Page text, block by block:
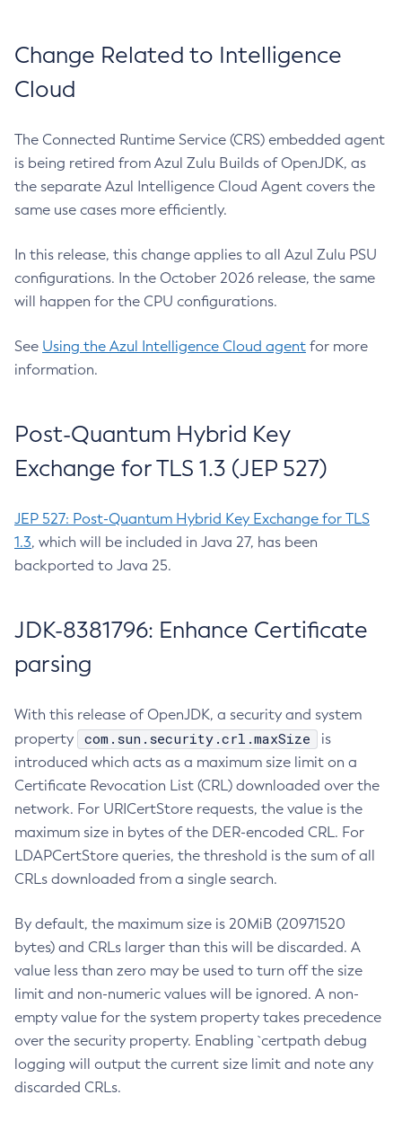
Change Related to Intelligence
Cloud
The Connected Runtime Service (CRS) embedded agent
is being retired from Azul Zulu Builds of OpenJDK, as
the separate Azul Intelligence Cloud Agent covers the
same use cases more efficiently.
In this release, this change applies to all Azul Zulu PSU
configurations. In the October 2026 release, the same
will happen for the CPU configurations.
See Using the Azul Intelligence Cloud agent for more
information.
Post-Quantum Hybrid Key
Exchange for TLS 1.3 (JEP 527)
JEP 527: Post-Quantum Hybrid Key Exchange for TLS
1.3, which will be included in Java 27, has been
backported to Java 25.
JDK-8381796: Enhance Certificate
parsing
With this release of OpenJDK, a security and system
property
com.sun.security.crl.maxSize
is
introduced which acts as a maximum size limit on a
Certificate Revocation List (CRL) downloaded over the
network. For URICertStore requests, the value is the
maximum size in bytes of the DER-encoded CRL. For
LDAPCertStore queries, the threshold is the sum of all
CRLs downloaded from a single search.
By default, the maximum size is 20MiB (20971520
bytes) and CRLs larger than this will be discarded. A
value less than zero may be used to turn off the size
limit and non-numeric values will be ignored. A non-
empty value for the system property takes precedence
over the security property. Enabling `certpath debug
logging will output the current size limit and note any
discarded CRLs.